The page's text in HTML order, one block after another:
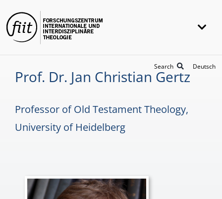
to
content
Research
Awards
Search Deutsch
Prof. Dr. Jan Christian Gertz
Professor of Old Testament Theology,
University of Heidelberg